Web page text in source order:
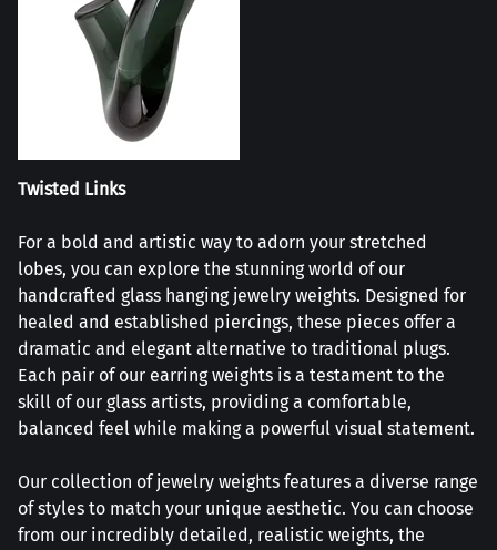
Twisted Links
For a bold and artistic way to adorn your stretched
lobes, you can explore the stunning world of our
handcrafted glass hanging jewelry weights. Designed for
healed and established piercings, these pieces offer a
dramatic and elegant alternative to traditional plugs.
Each pair of our earring weights is a testament to the
skill of our glass artists, providing a comfortable,
balanced feel while making a powerful visual statement.
Our collection of jewelry weights features a diverse range
of styles to match your unique aesthetic. You can choose
from our incredibly detailed, realistic weights, the